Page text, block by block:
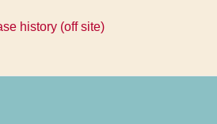
history (off site)